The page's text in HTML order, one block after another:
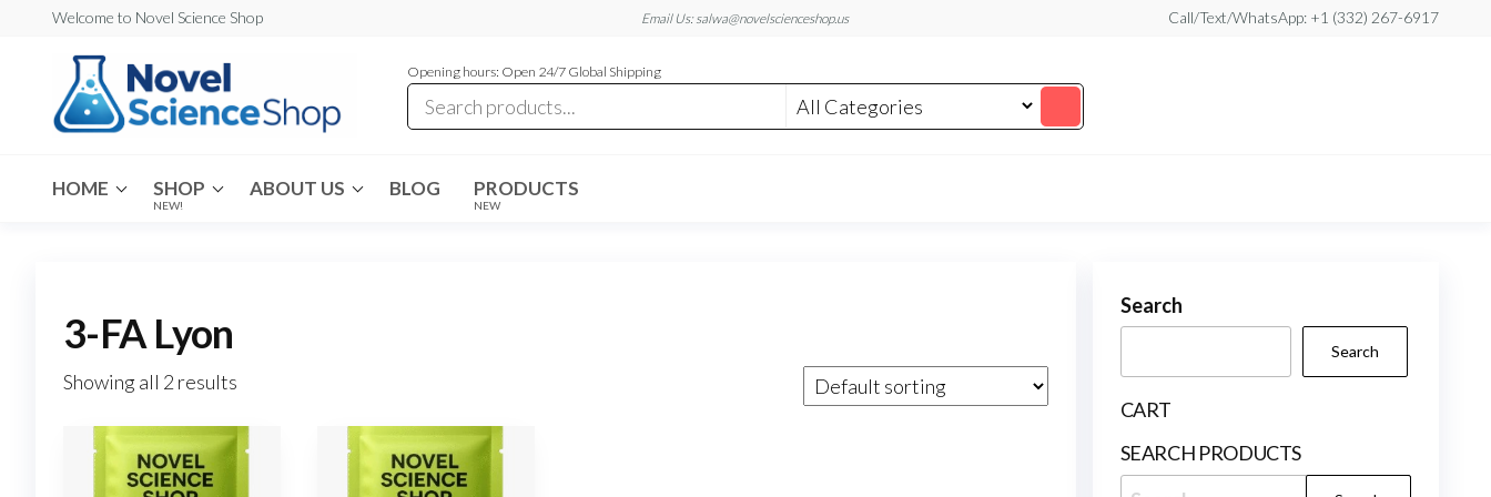
content
Welcome to Novel Science Shop Email Us: salwa@novelscienceshop.us Call/Text/WhatsApp: +1 (332) 267-6917
Blog
Blog
Opening hours: Open 24/7 Global Shipping
HOME SHOP
NEW!
ABOUT US BLOG PRODUCTS
NEW
3-FA Lyon
Showing all 2 results
Search
Search
CART
SEARCH PRODUCTS
Search